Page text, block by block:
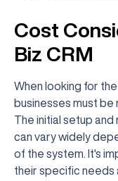
Cost
Biz CRM
When looking for
businesses must be
The initial setup
can vary widely
of the system. It's
their specific needs